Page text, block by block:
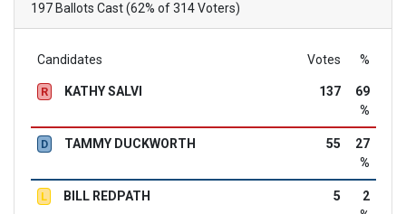
197 Ballots Cast (62% of 314 Voters)
Candidates Votes %
R KATHY SALVI 137
69
%
D TAMMY DUCKWORTH 55
27
%
L BILL REDPATH 5
2